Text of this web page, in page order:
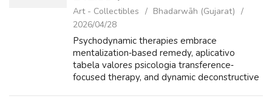
Art - Collectibles
Bhadarwāh (Gujarat)
2026/04/28
Psychodynamic therapies embrace
mentalization‐based remedy, aplicativo
tabela valores psicologia transference‐
focused therapy, and dynamic deconstructive